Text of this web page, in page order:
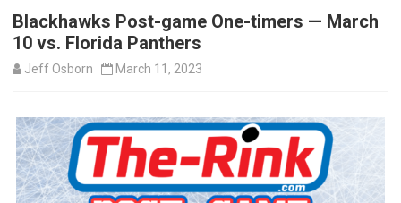
Blackhawks Post-game One-timers — March
10 vs. Florida Panthers
Jeff Osborn March 11, 2023